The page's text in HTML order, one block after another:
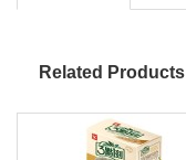
Related Products